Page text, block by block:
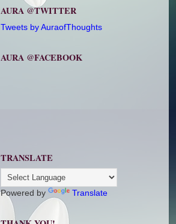
AURA @TWITTER
Tweets by AuraofThoughts
AURA @FACEBOOK
TRANSLATE
Powered by Translate